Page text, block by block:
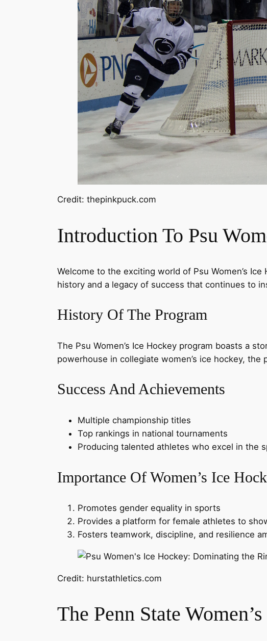
Credit: thepinkpuck.com
Introduction To Psu
Welcome to the exciting world of Psu Women’s
history and a legacy of success that continues to
History Of The Program
The Psu Women’s Ice Hockey program boasts a
powerhouse in collegiate women’s ice hockey,
Success And Achievements
Multiple championship titles
Top rankings in national tournaments
Producing talented athletes who excel in the
Importance Of Women’s Ice
Promotes gender equality in sports
Provides a platform for female athletes to
Fosters teamwork, discipline, and resilience
Credit: hurstathletics.com
The Penn State